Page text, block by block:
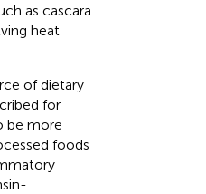
as cascara
heat
of dietary
for
be more
foods